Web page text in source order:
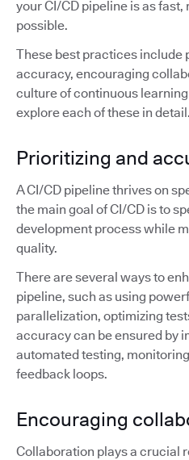
your CI/CD pipeline is as
possible.
These best practices include
accuracy, encouraging
culture of continuous
explore each of these in detail.
Prioritizing and
A CI/CD pipeline thrives on
the main goal of CI/CD is to
development process while
quality.
There are several ways to
pipeline, such as using
parallelization, optimizing
accuracy can be ensured by
automated testing,
feedback loops.
Encouraging
Collaboration plays a crucial